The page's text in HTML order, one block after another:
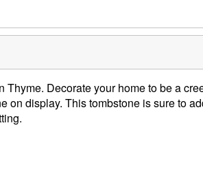
Decorate your home to be a
on display. This tombstone is sure to
D